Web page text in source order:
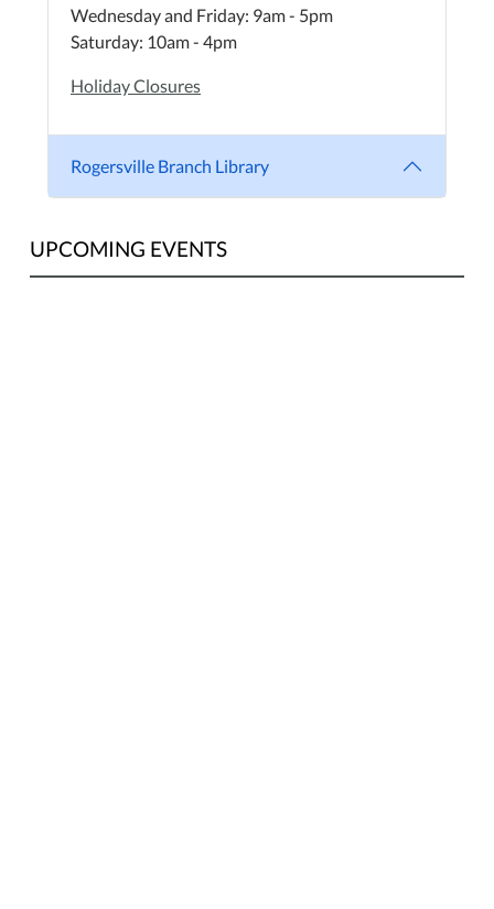
Wednesday and Friday: 9am - 5pm
Saturday: 10am - 4pm
Holiday Closures
Rogersville Branch Library
UPCOMING EVENTS